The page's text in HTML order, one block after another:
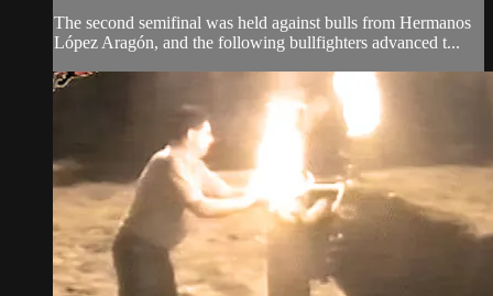
The second semifinal was held against bulls from Hermanos
López Aragón, and the following bullfighters advanced t...